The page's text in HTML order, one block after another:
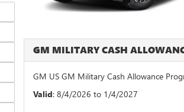
GM MILITARY CASH
GM US GM Military Cash Allowance
Valid: 8/4/2026 to 1/4/2027